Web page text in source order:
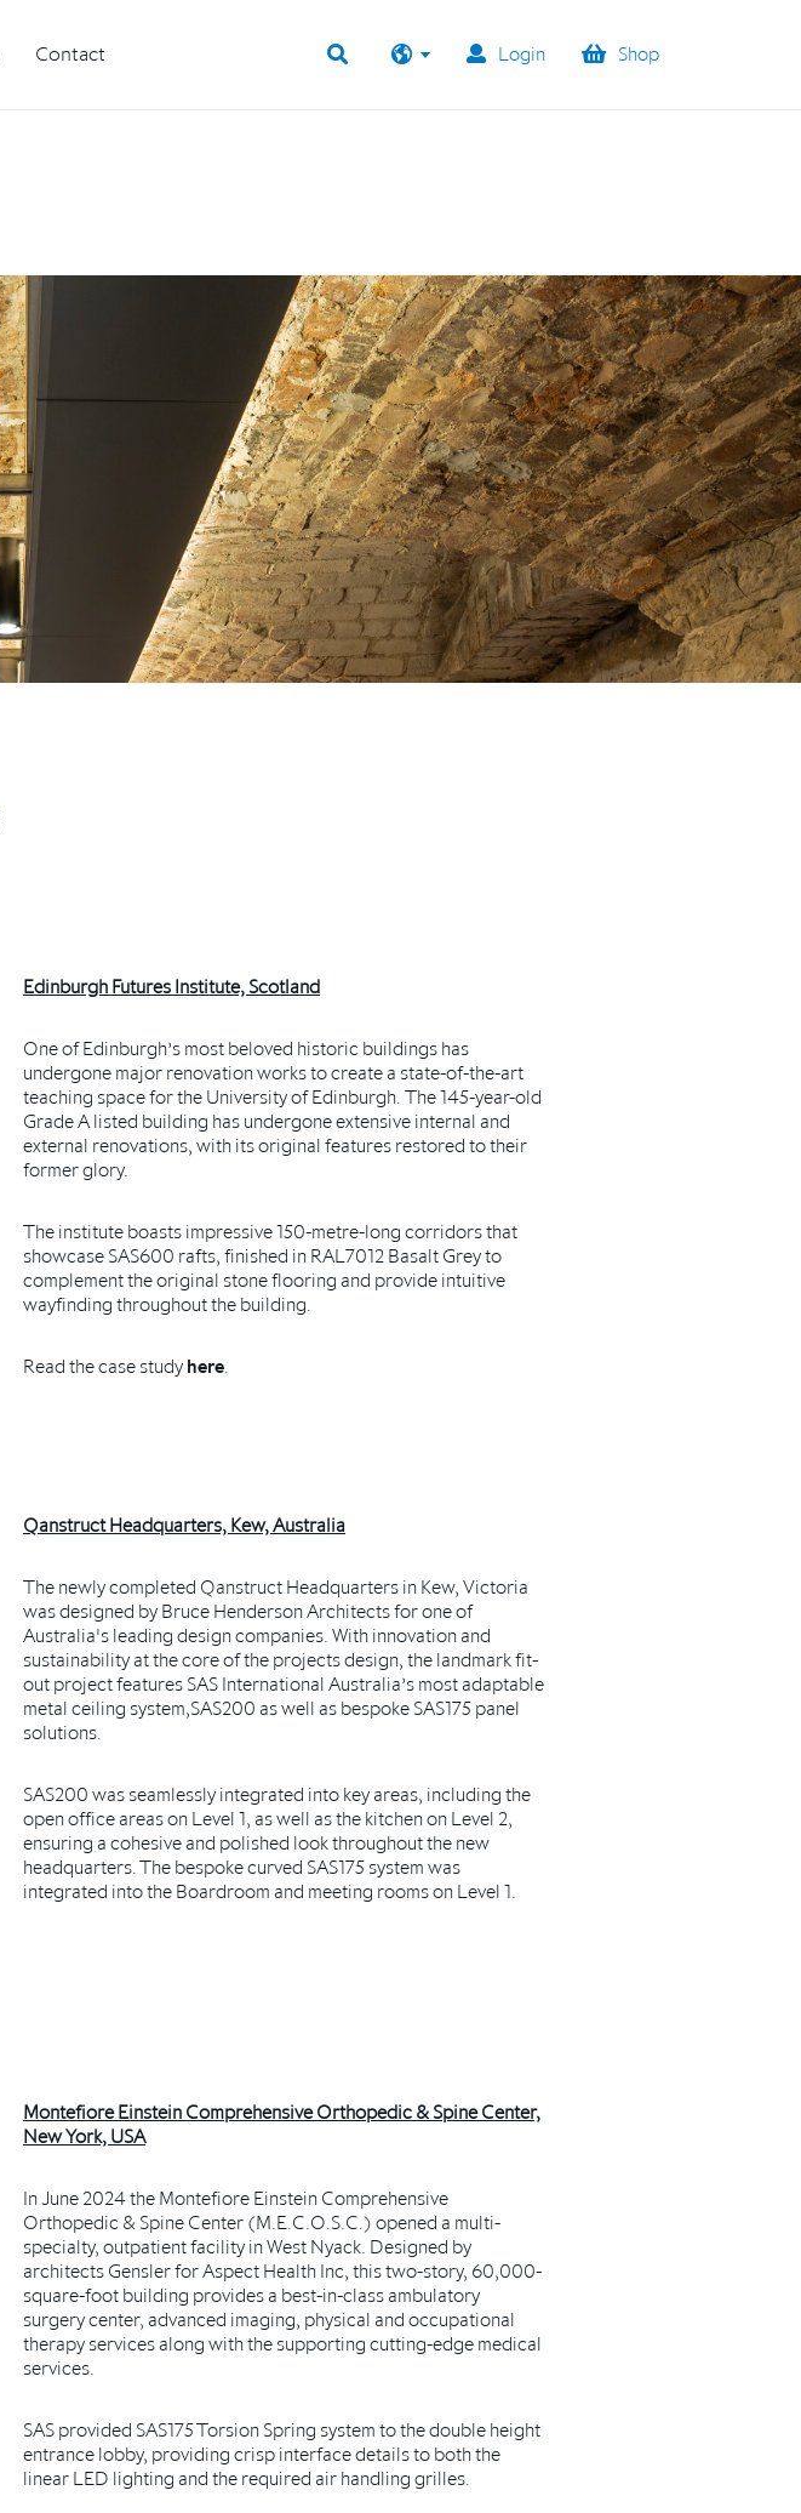
Contact Shop
Login
Edinburgh Futures Institute, Scotland
One of Edinburgh’s most beloved historic buildings has
undergone major renovation works to create a state-of-the-art
teaching space for the University of Edinburgh. The 145-year-old
Grade A listed building has undergone extensive internal and
external renovations, with its original features restored to their
former glory.
The institute boasts impressive 150-metre-long corridors that
showcase SAS600 rafts, finished in RAL7012 Basalt Grey to
complement the original stone flooring and provide intuitive
wayfinding throughout the building.
Read the case study here.
Qanstruct Headquarters, Kew, Australia
The newly completed Qanstruct Headquarters in Kew, Victoria
was designed by Bruce Henderson Architects for one of
Australia's leading design companies. With innovation and
sustainability at the core of the projects design, the landmark fit-
out project features SAS International Australia’s most adaptable
metal ceiling system,SAS200 as well as bespoke SAS175 panel
solutions.
SAS200 was seamlessly integrated into key areas, including the
open office areas on Level 1, as well as the kitchen on Level 2,
ensuring a cohesive and polished look throughout the new
headquarters. The bespoke curved SAS175 system was
integrated into the Boardroom and meeting rooms on Level 1.
Montefiore Einstein Comprehensive Orthopedic & Spine Center,
New York, USA
In June 2024 the Montefiore Einstein Comprehensive
Orthopedic & Spine Center (M.E.C.O.S.C.) opened a multi-
specialty, outpatient facility in West Nyack. Designed by
architects Gensler for Aspect Health Inc, this two-story, 60,000-
square-foot building provides a best-in-class ambulatory
surgery center, advanced imaging, physical and occupational
therapy services along with the supporting cutting-edge medical
services.
SAS provided SAS175 Torsion Spring system to the double height
entrance lobby, providing crisp interface details to both the
linear LED lighting and the required air handling grilles.